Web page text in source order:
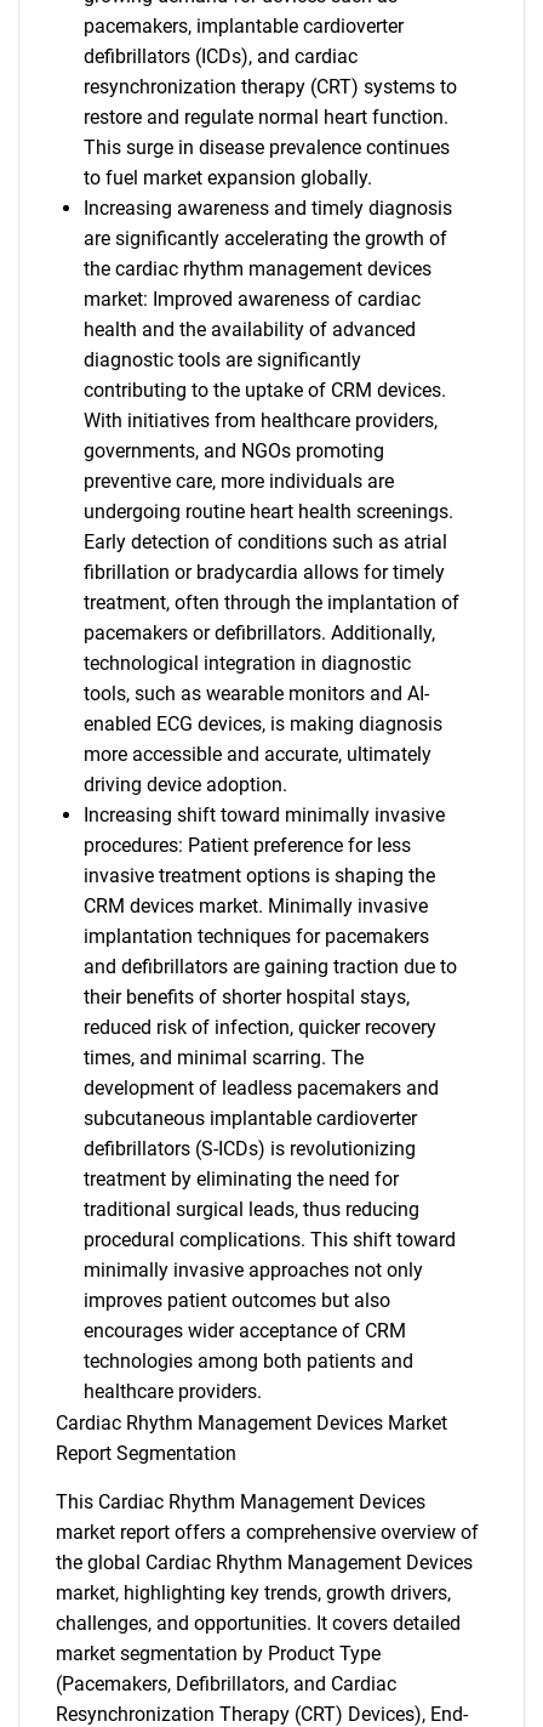
pacemakers, implantable cardioverter
defibrillators (ICDs), and cardiac
resynchronization therapy (CRT) systems to
restore and regulate normal heart function.
This surge in disease prevalence continues
to fuel market expansion globally.
Increasing awareness and timely diagnosis
are significantly accelerating the growth of
the cardiac rhythm management devices
market: Improved awareness of cardiac
health and the availability of advanced
diagnostic tools are significantly
contributing to the uptake of CRM devices.
With initiatives from healthcare providers,
governments, and NGOs promoting
preventive care, more individuals are
undergoing routine heart health screenings.
Early detection of conditions such as atrial
fibrillation or bradycardia allows for timely
treatment, often through the implantation of
pacemakers or defibrillators. Additionally,
technological integration in diagnostic
tools, such as wearable monitors and AI-
enabled ECG devices, is making diagnosis
more accessible and accurate, ultimately
driving device adoption.
Increasing shift toward minimally invasive
procedures: Patient preference for less
invasive treatment options is shaping the
CRM devices market. Minimally invasive
implantation techniques for pacemakers
and defibrillators are gaining traction due to
their benefits of shorter hospital stays,
reduced risk of infection, quicker recovery
times, and minimal scarring. The
development of leadless pacemakers and
subcutaneous implantable cardioverter
defibrillators (S-ICDs) is revolutionizing
treatment by eliminating the need for
traditional surgical leads, thus reducing
procedural complications. This shift toward
minimally invasive approaches not only
improves patient outcomes but also
encourages wider acceptance of CRM
technologies among both patients and
healthcare providers.
Cardiac Rhythm Management Devices Market
Report Segmentation
This Cardiac Rhythm Management Devices
market report offers a comprehensive overview of
the global Cardiac Rhythm Management Devices
market, highlighting key trends, growth drivers,
challenges, and opportunities. It covers detailed
market segmentation by Product Type
(Pacemakers, Defibrillators, and Cardiac
Resynchronization Therapy (CRT) Devices), End-